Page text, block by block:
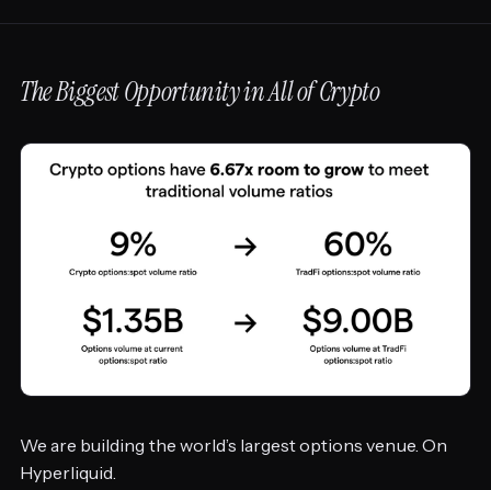
The Biggest Opportunity in All of Crypto
We are building the world’s largest options venue. On
Hyperliquid.